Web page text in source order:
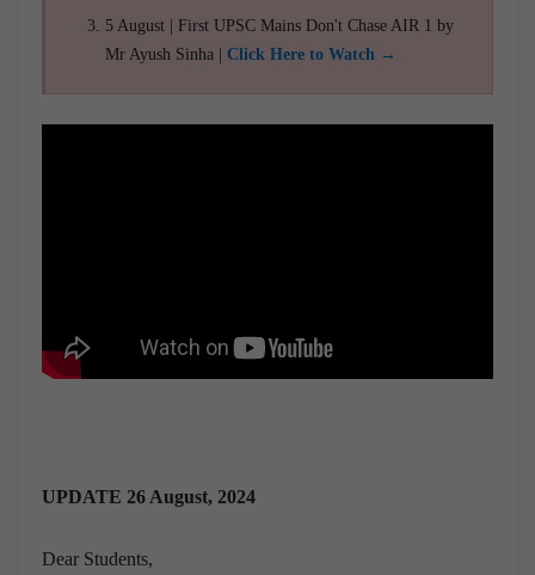
5 August | First UPSC Mains Don't Chase AIR 1 by
Mr Ayush Sinha | Click Here to Watch →
UPDATE 26 August, 2024
Dear Students,